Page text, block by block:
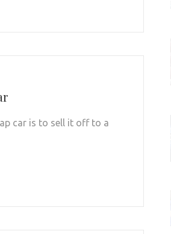
car is to sell it off to a